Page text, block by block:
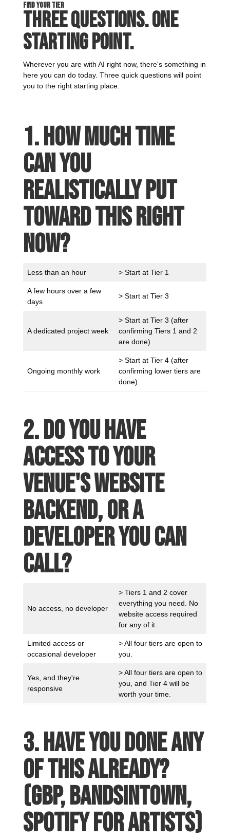
Find Your Tier
Three Questions. One
Starting Point.
Wherever you are with AI right now, there's something in
here you can do today. Three quick questions will point
you to the right starting place.
1. How much time
can you
realistically put
toward this right
now?
Less than an hour > Start at Tier 1
A few hours over a few
days
> Start at Tier 3
A dedicated project week
> Start at Tier 3 (after
confirming Tiers 1 and 2
are done)
Ongoing monthly work
> Start at Tier 4 (after
confirming lower tiers are
done)
2. Do you have
access to your
venue's website
backend, or a
developer you can
call?
No access, no developer
> Tiers 1 and 2 cover
everything you need. No
website access required
for any of it.
Limited access or
occasional developer
> All four tiers are open to
you.
Yes, and they're
responsive
> All four tiers are open to
you, and Tier 4 will be
worth your time.
3. Have you done any
of this already?
(GBP, Bandsintown,
Spotify for Artists)